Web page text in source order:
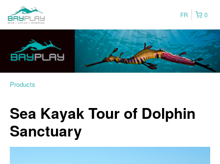
0
FR
Products
Sea Kayak Tour of Dolphin
Sanctuary